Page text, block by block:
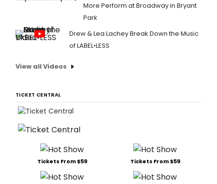
More Perform at Broadway in Bryant
Park
Drew & Lea Lachey Break Down the Music
of LABEL•LESS
View all Videos
TICKET CENTRAL
Tickets From $59 Tickets From $59